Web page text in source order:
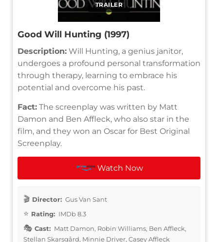
TRAILER
Good Will Hunting (1997)
Description: Will Hunting, a genius janitor,
undergoes a profound personal transformation
through therapy, learning to embrace his
potential and overcome his past.
Fact: The screenplay was written by Matt
Damon and Ben Affleck, who also star in the
film, and they won an Oscar for Best Original
Screenplay.
Watch Now
Director: Gus Van Sant
Rating: IMDb 8.3
Cast: Matt Damon, Robin Williams, Ben Affleck,
Stellan Skarsgård, Minnie Driver, Casey Affleck